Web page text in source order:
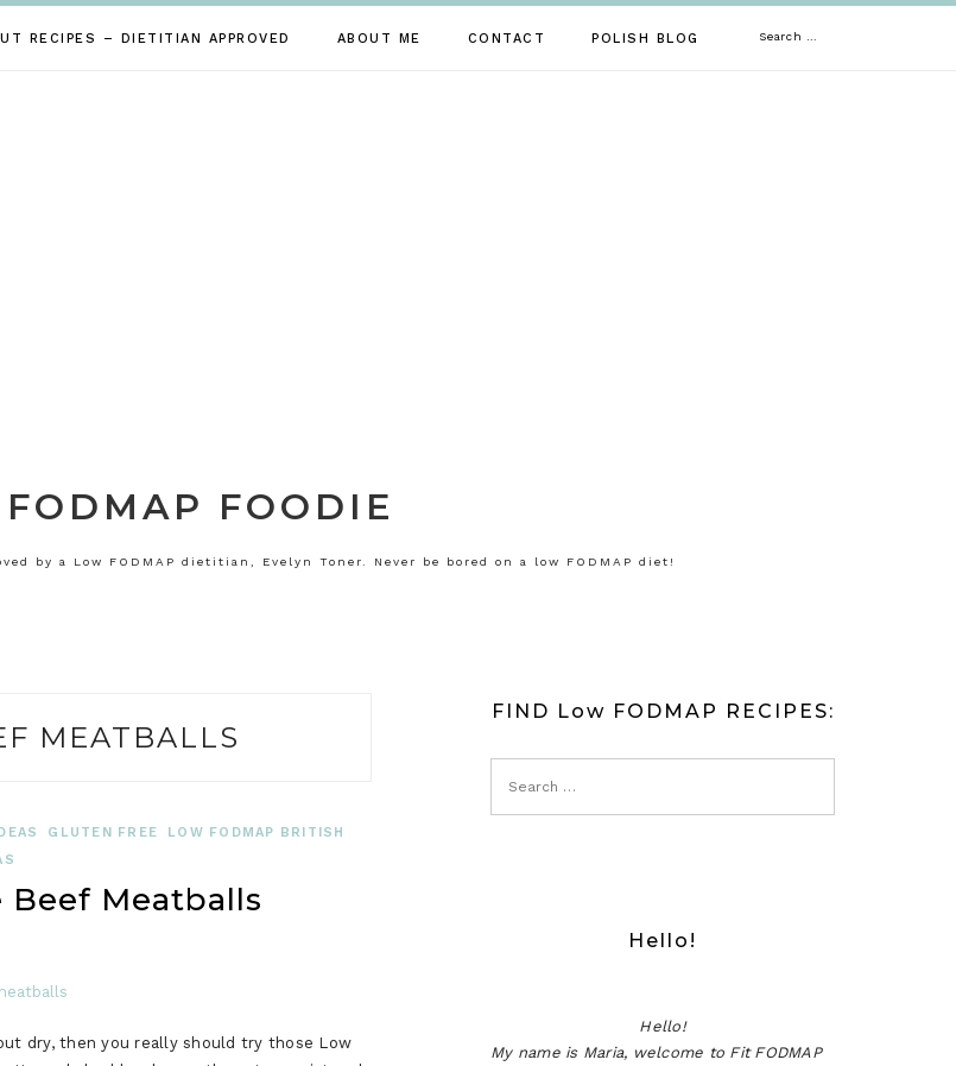
RECIPES – DIETITIAN APPROVED ABOUT ME CONTACT POLISH BLOG Search
FOODIE
by a Low FODMAP dietitian, Evelyn Toner. Never be bored on a low FODMAP diet!
MEATBALLS
GLUTEN FREE
LOW FODMAP BRITISH
Beef Meatballs
dry, then you really should try those Low
FIND Low FODMAP RECIPES:
Hello!
Hello!
My name is Maria, welcome to Fit FODMAP